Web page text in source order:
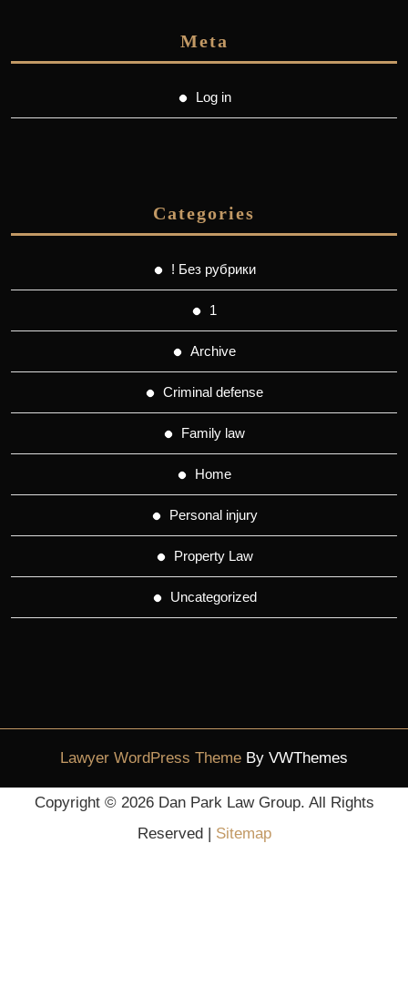
Meta
Log in
Categories
! Без рубрики
1
Archive
Criminal defense
Family law
Home
Personal injury
Property Law
Uncategorized
Lawyer WordPress Theme By VWThemes
Up
Copyright © 2026 Dan Park Law Group. All Rights
Reserved | Sitemap